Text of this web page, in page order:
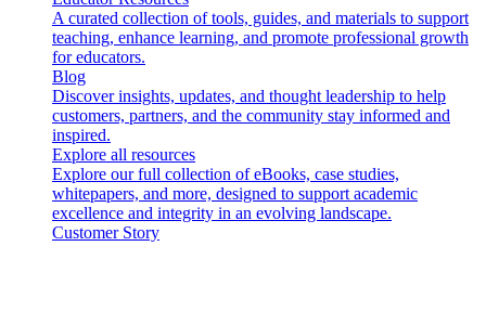
A curated collection of tools, guides, and materials to support
teaching, enhance learning, and promote professional growth
for educators.
Blog
Discover insights, updates, and thought leadership to help
customers, partners, and the community stay informed and
inspired.
Explore all resources
Explore our full collection of eBooks, case studies,
whitepapers, and more, designed to support academic
excellence and integrity in an evolving landscape.
Customer Story